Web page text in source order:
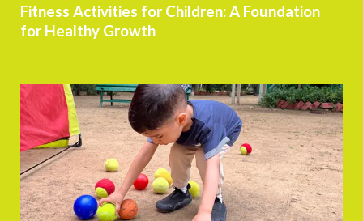
Fitness Activities for Children: A Foundation
for Healthy Growth